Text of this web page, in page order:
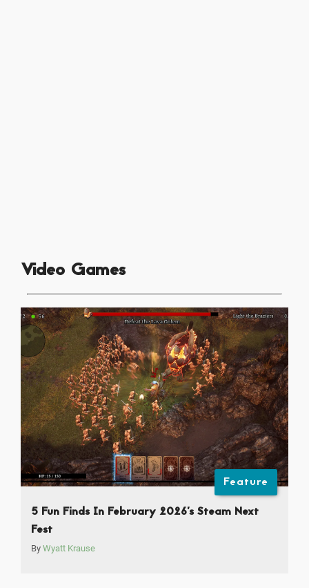
Video Games
Feature
5 Fun Finds In February 2026’s Steam Next
Fest
By Wyatt Krause